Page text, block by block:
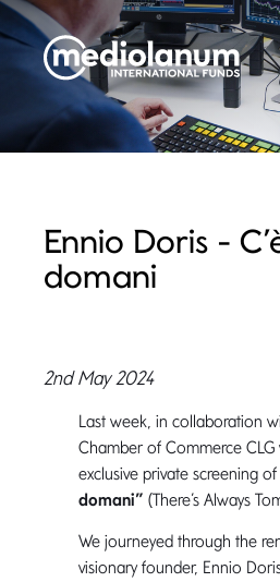
Ennio Doris -
domani
2nd May 2024
Last week, in collaboration
Chamber of Commerce
exclusive private screening of
domani” (There’s Always
We journeyed through the
visionary founder, Ennio